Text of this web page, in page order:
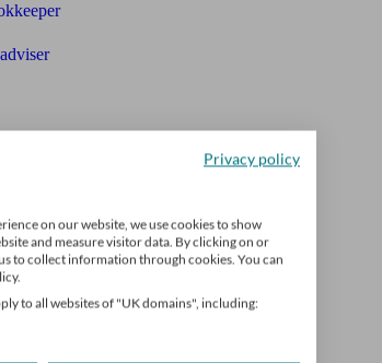
Privacy policy
on our website, we use cookies to show
and measure visitor data. By clicking on or
to collect information through cookies. You can
to all websites of "UK domains", including: